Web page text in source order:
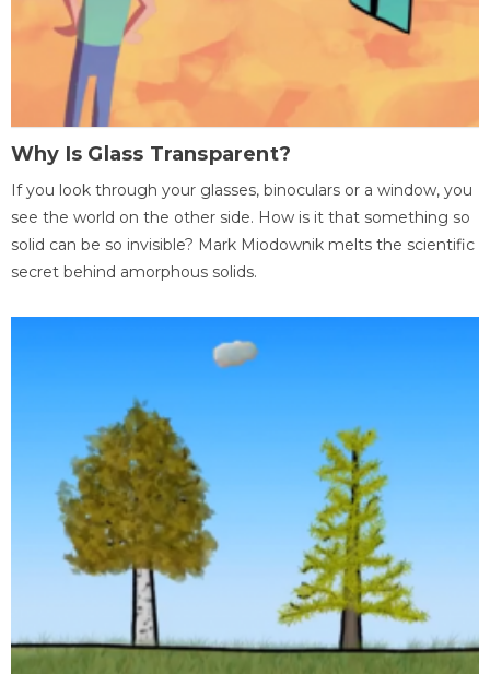
Why Is Glass Transparent?
If you look through your glasses, binoculars or a window, you
see the world on the other side. How is it that something so
solid can be so invisible? Mark Miodownik melts the scientific
secret behind amorphous solids.